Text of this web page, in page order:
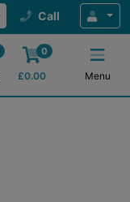
Call
0
£0.00 Menu